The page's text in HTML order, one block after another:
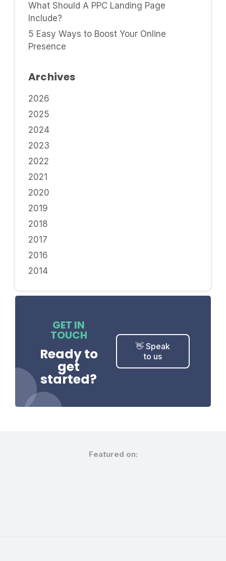
What Should A PPC Landing Page
Include?
5 Easy Ways to Boost Your Online
Presence
Archives
2026
2025
2024
2023
2022
2021
2020
2019
2018
2017
2016
2014
GET IN
TOUCH
Ready to
get
started?
👋 Speak
to us
Featured on: